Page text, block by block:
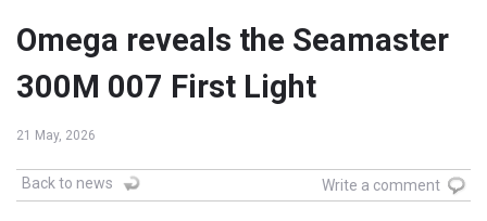
Omega reveals the Seamaster
300M 007 First Light
21 May, 2026
Back to news Write a comment